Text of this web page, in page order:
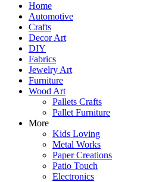
Home
Automotive
Crafts
Decor Art
DIY
Fabrics
Jewelry Art
Furniture
Wood Art
Pallets Crafts
Pallet Furniture
More
Kids Loving
Metal Works
Paper Creations
Patio Touch
Electronics